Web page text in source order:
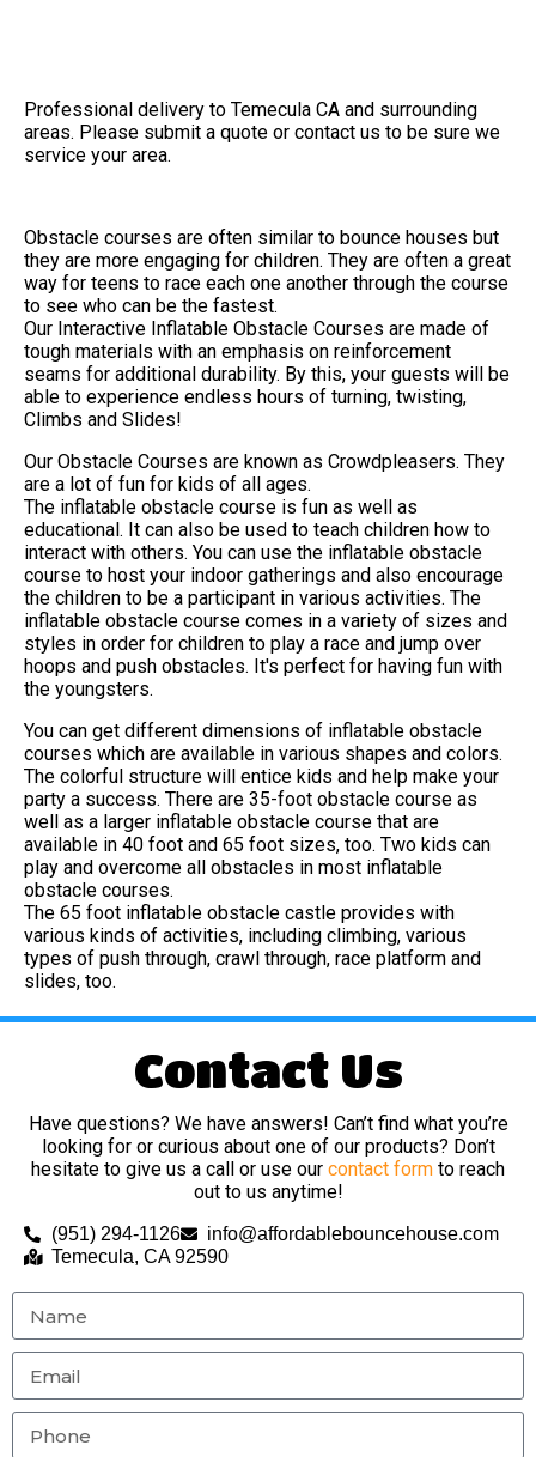
Professional delivery to Temecula CA and surrounding
areas. Please submit a quote or contact us to be sure we
service your area.
Obstacle courses are often similar to bounce houses but
they are more engaging for children. They are often a great
way for teens to race each one another through the course
to see who can be the fastest.
Our Interactive Inflatable Obstacle Courses are made of
tough materials with an emphasis on reinforcement
seams for additional durability. By this, your guests will be
able to experience endless hours of turning, twisting,
Climbs and Slides!
Our Obstacle Courses are known as Crowdpleasers. They
are a lot of fun for kids of all ages.
The inflatable obstacle course is fun as well as
educational. It can also be used to teach children how to
interact with others. You can use the inflatable obstacle
course to host your indoor gatherings and also encourage
the children to be a participant in various activities. The
inflatable obstacle course comes in a variety of sizes and
styles in order for children to play a race and jump over
hoops and push obstacles. It's perfect for having fun with
the youngsters.
You can get different dimensions of inflatable obstacle
courses which are available in various shapes and colors.
The colorful structure will entice kids and help make your
party a success. There are 35-foot obstacle course as
well as a larger inflatable obstacle course that are
available in 40 foot and 65 foot sizes, too. Two kids can
play and overcome all obstacles in most inflatable
obstacle courses.
The 65 foot inflatable obstacle castle provides with
various kinds of activities, including climbing, various
types of push through, crawl through, race platform and
slides, too.
Contact Us
Have questions? We have answers! Can’t find what you’re
looking for or curious about one of our products? Don’t
hesitate to give us a call or use our contact form to reach
out to us anytime!
(951) 294-1126
info@affordablebouncehouse.com
Temecula, CA 92590